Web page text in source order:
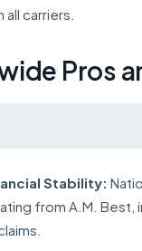
carriers.
Pros
Stability:
from A.M. Best,